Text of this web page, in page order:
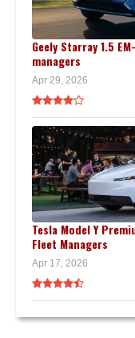
Geely Starray 1.5
managers
Apr 29, 2026
Tesla Model Y
Fleet Managers
Apr 17, 2026